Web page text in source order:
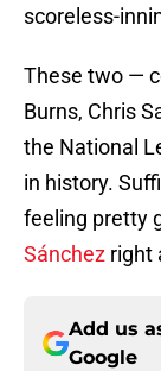
scoreless-
These two —
Burns, Chris
the National
in history.
feeling pretty
Sánchez right
Add us
Google